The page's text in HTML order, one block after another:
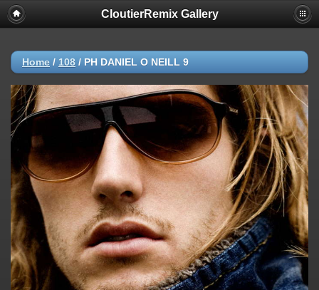
CloutierRemix Gallery
Home / 108 / PH DANIEL O NEILL 9